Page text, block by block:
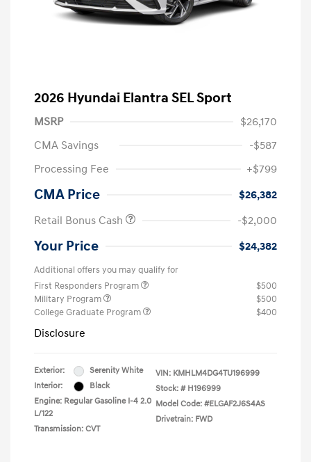
2026 Hyundai Elantra SEL Sport
MSRP
$26,170
CMA Savings
-$587
Processing Fee
+$799
CMA Price
$26,382
Retail Bonus Cash
-$2,000
Your Price $24,382
Additional offers you may qualify for
First Responders Program
$500
Military Program
$500
College Graduate Program
$400
Disclosure
Exterior:
Serenity White
Interior:
Black
Engine: Regular Gasoline I-4 2.0
L/122
Transmission: CVT
VIN: KMHLM4DG4TU196999
Stock: # H196999
Model Code: #ELGAF2J6S4AS
Drivetrain: FWD